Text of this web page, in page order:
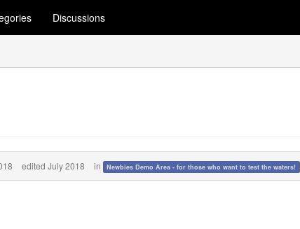
Discussions
edited July 2018 in Newbies Demo Area - for those who want to test the waters!